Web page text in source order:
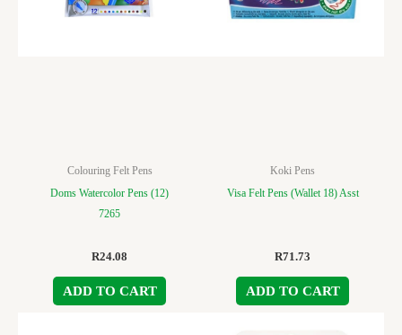
Colouring Felt Pens
Doms Watercolor Pens (12)
7265
R24.08
ADD TO CART
Koki Pens
Visa Felt Pens (Wallet 18) Asst
R71.73
ADD TO CART